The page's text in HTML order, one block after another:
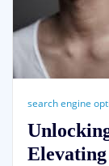
search engine